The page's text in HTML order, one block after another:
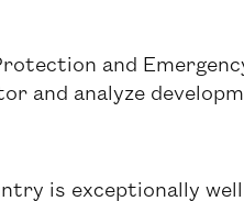
and
and analyze
is exceptionally